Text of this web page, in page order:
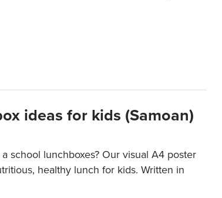
ideas for kids (Samoan)
school lunchboxes? Our visual A4 poster
healthy lunch for kids. Written in